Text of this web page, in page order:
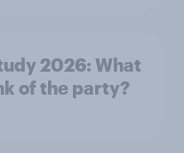
2026: What
of the party?